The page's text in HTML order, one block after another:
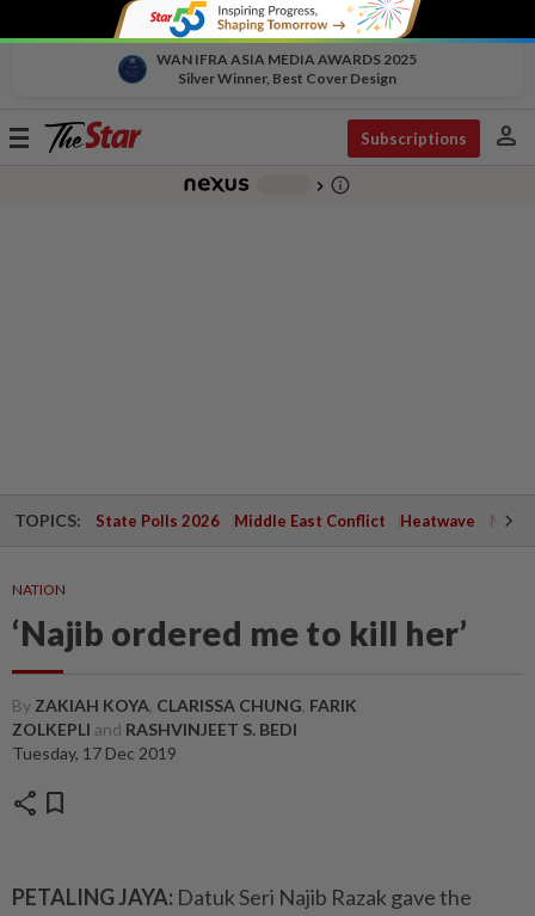
WAN IFRA ASIA MEDIA AWARDS 2025
Silver Winner, Best Cover Design
Toggle
Subscriptions person
chevron_right info_outline
TOPICS: State Polls 2026 Middle East Conflict Heatwave
NATION
‘Najib ordered me to kill her’
By ZAKIAH KOYA, CLARISSA CHUNG, FARIK
ZOLKEPLI and RASHVINJEET S. BEDI
Tuesday, 17 Dec 2019
share bookmark
PETALING JAYA: Datuk Seri Najib Razak gave the